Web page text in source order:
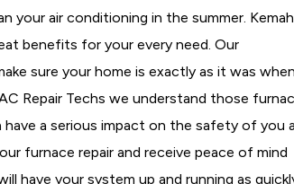
your air conditioning in the summer.
benefits for your every need. Our
sure your home is exactly as it was
Repair Techs we understand those
a serious impact on the safety of you
furnace repair and receive peace of mind
have your system up and running as